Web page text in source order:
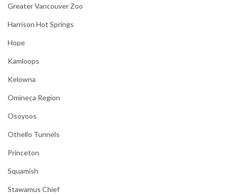
Greater Vancouver Zoo
Harrison Hot Springs
Hope
Kamloops
Kelowna
Omineca Region
Osoyoos
Othello Tunnels
Princeton
Squamish
Stawamus Chief